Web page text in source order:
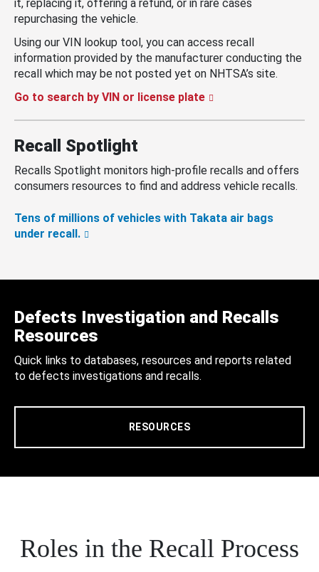
it, replacing it, offering a refund, or in rare cases
repurchasing the vehicle.
Using our VIN lookup tool, you can access recall
information provided by the manufacturer conducting the
recall which may be not posted yet on NHTSA’s site.
Go to search by VIN or license plate
Recall Spotlight
Recalls Spotlight monitors high-profile recalls and offers
consumers resources to find and address vehicle recalls.
Tens of millions of vehicles with Takata air bags
under recall.
Defects Investigation and Recalls
Resources
Quick links to databases, resources and reports related
to defects investigations and recalls.
RESOURCES
Roles in the Recall Process